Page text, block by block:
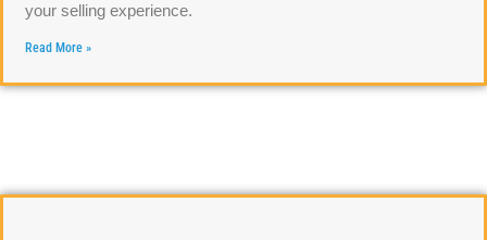
your selling experience.
Read More »